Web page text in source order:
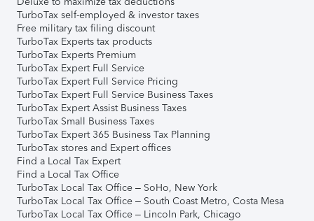
TurboTax self-employed & investor taxes
Free military tax filing discount
TurboTax Experts tax products
TurboTax Experts Premium
TurboTax Expert Full Service
TurboTax Expert Full Service Pricing
TurboTax Expert Full Service Business Taxes
TurboTax Expert Assist Business Taxes
TurboTax Small Business Taxes
TurboTax Expert 365 Business Tax Planning
TurboTax stores and Expert offices
Find a Local Tax Expert
Find a Local Tax Office
TurboTax Local Tax Office – SoHo, New York
TurboTax Local Tax Office – South Coast Metro, Costa Mesa
TurboTax Local Tax Office – Lincoln Park, Chicago